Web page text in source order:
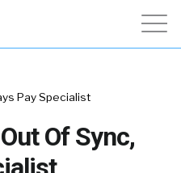
Pay Specialist
Of Sync,